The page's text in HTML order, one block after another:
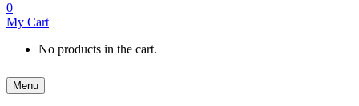
0
My Cart
No products in the cart.
Menu